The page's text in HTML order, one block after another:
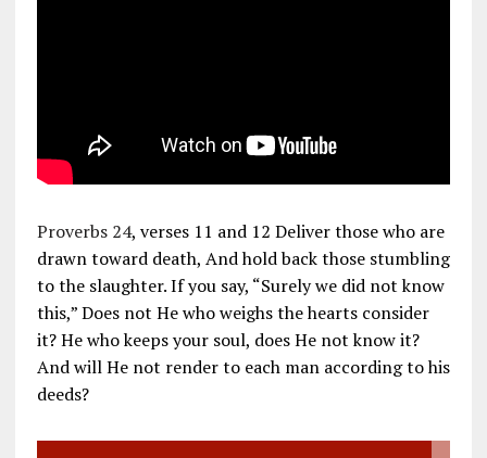
Proverbs 24, verses 11 and 12 Deliver those who are
drawn toward death, And hold back those stumbling
to the slaughter. If you say, “Surely we did not know
this,” Does not He who weighs the hearts consider
it? He who keeps your soul, does He not know it?
And will He not render to each man according to his
deeds?